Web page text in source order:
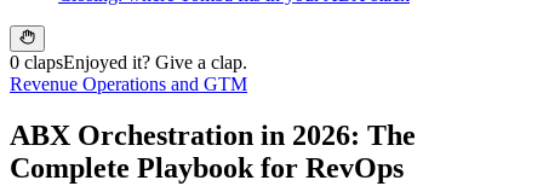
0 clapsEnjoyed it? Give a clap.
Revenue Operations and GTM
ABX Orchestration in 2026: The
Complete Playbook for RevOps